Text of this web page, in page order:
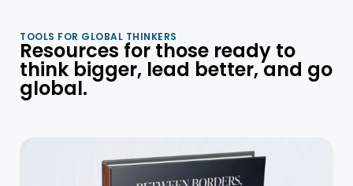
TOOLS FOR GLOBAL THINKERS
Resources for those ready to
think bigger, lead better, and go
global.